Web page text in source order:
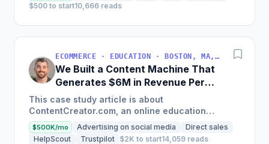
$500 to start10,666 reads
ECOMMERCE · EDUCATION · BOSTON, MA, USA
We Built a Content Machine That
Generates $6M in Revenue Per
Year
This case study article is about
ContentCreator.com, an online education
platform that teaches professional content
creation, which started with just $60...
$500K/mo Advertising on social media
Direct sales
HelpScout
Trustpilot $2K to start14,059 reads